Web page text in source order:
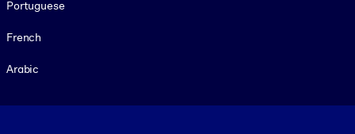
Portuguese
French
Arabic